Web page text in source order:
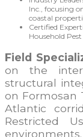
Inc., focusing
coastal
Certified
Household
Field
on the
structural
on Formosan
Atlantic
Restricted
environments.